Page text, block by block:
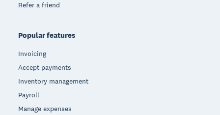
Refer a friend
Popular features
Invoicing
Accept payments
Inventory management
Payroll
Manage expenses